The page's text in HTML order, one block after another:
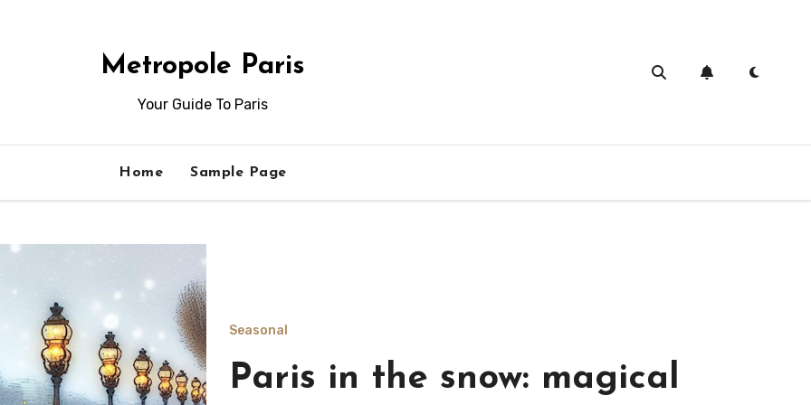
Metropole Paris
Your Guide To Paris
Home Sample Page
Seasonal
Indoor activities for a rainy